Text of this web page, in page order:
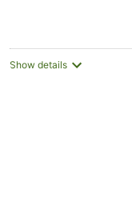
Show details